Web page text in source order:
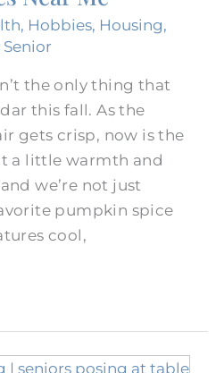
, Hobbies, Housing,
Senior
the only thing that
this fall. As the
gets crisp, now is the
a little warmth and
we’re not just
pumpkin spice
cool,